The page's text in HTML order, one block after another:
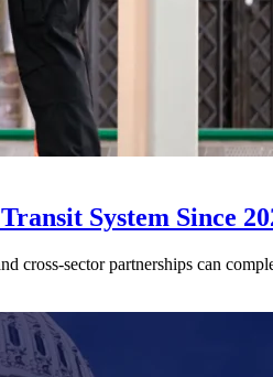
System Since
cross-sector partnerships can